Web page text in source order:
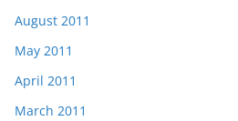
August 2011
May 2011
April 2011
March 2011